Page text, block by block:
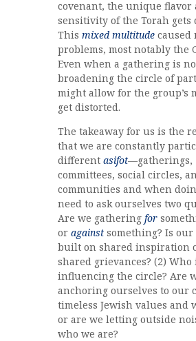
covenant, the unique flavor
sensitivity of the Torah gets
This mixed multitude caused
problems, most notably the
Even when a gathering is
broadening the circle of
might allow for the group’s
get distorted.
The takeaway for us is the
that we are constantly
different asifot—gatherings,
committees, social circles,
communities and when
need to ask ourselves two
Are we gathering for
or against something? Is
built on shared inspiration
shared grievances? (2) Who
influencing the circle? Are
anchoring ourselves to our
timeless Jewish values and
or are we letting outside
who we are?